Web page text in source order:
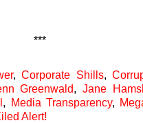
***
,Corporate Shills,
Greenwald,Jane
, Media Transparency,
Alert!